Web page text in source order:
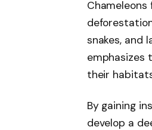
snakes, and
emphasizes
their
By gaining
develop a